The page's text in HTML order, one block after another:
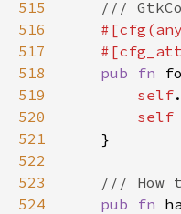
515
516
517
518
519
520
521
522
523
524
///
#[cfg (any
#[
pub
fn
self.
self
    }
/// How
pub
fn